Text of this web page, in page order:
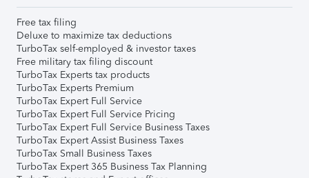
Free tax filing
Deluxe to maximize tax deductions
TurboTax self-employed & investor taxes
Free military tax filing discount
TurboTax Experts tax products
TurboTax Experts Premium
TurboTax Expert Full Service
TurboTax Expert Full Service Pricing
TurboTax Expert Full Service Business Taxes
TurboTax Expert Assist Business Taxes
TurboTax Small Business Taxes
TurboTax Expert 365 Business Tax Planning